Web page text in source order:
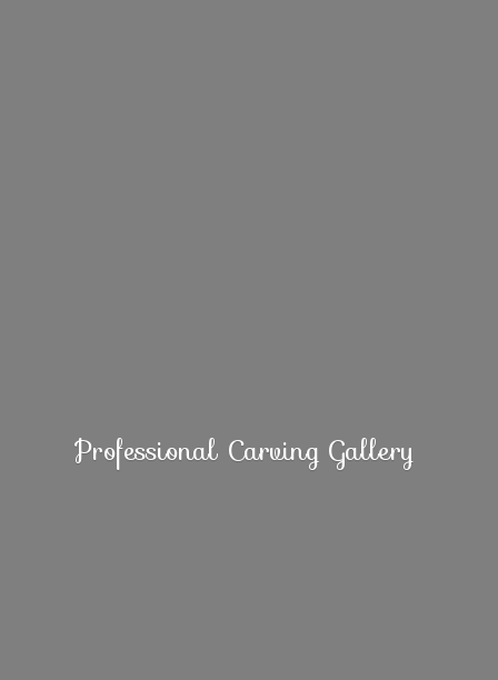
Professional Carving Gallery